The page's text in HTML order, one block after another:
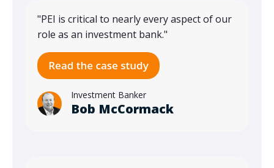
"PEI is critical to nearly every aspect of our
role as an investment bank."
Investment Banker
Bob McCormack